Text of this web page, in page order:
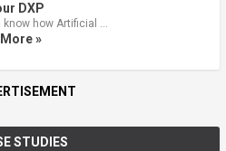
DXP
know how Artificial …
»
STUDIES